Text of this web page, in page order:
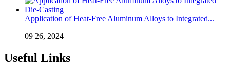
Application of Heat-Free Aluminum Alloys to Integrated...
09 26, 2024
Useful Links